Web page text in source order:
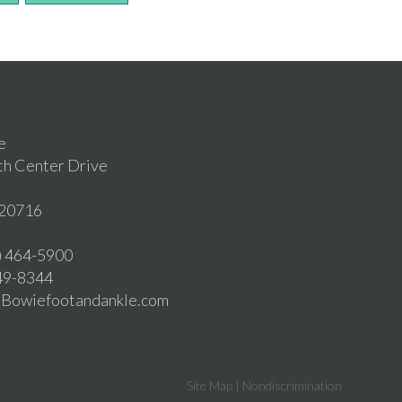
Center Drive
464-5900
8344
Site Map | Nondiscrimination